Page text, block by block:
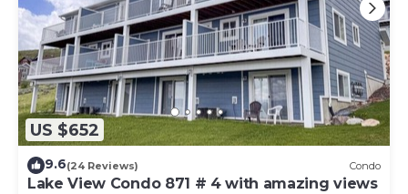
US $652
9.6(24 Reviews) Condo
Lake View Condo 871 # 4 with amazing views